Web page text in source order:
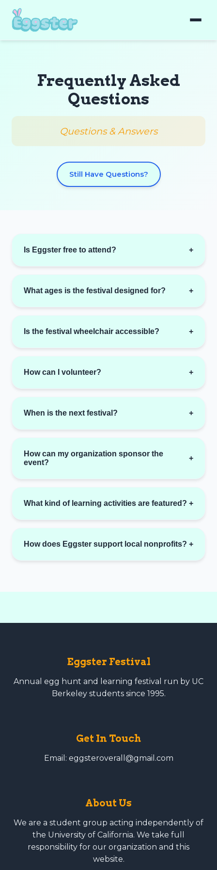
Frequently Asked
Questions
Questions & Answers
Still Have Questions?
Is Eggster free to attend? +
What ages is the festival designed for? +
Is the festival wheelchair accessible? +
How can I volunteer? +
When is the next festival? +
How can my organization sponsor the
event?
+
What kind of learning activities are featured? +
How does Eggster support local nonprofits? +
Eggster Festival
Annual egg hunt and learning festival run by UC
Berkeley students since 1995.
Get In Touch
Email: eggsteroverall@gmail.com
About Us
We are a student group acting independently of
the University of California. We take full
responsibility for our organization and this
website.